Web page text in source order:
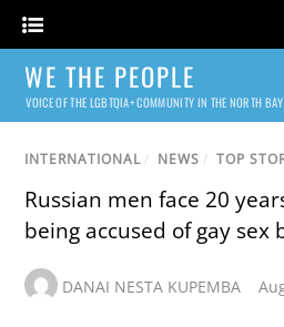
WE THE PEOPLE
VOICE OF THE LGBTQIA+ COMMUNITY IN THE NORTH BAY
INTERNATIONAL / NEWS / TOP
Russian men face 20
being accused of gay sex
DANAI NESTA KUPEMBA